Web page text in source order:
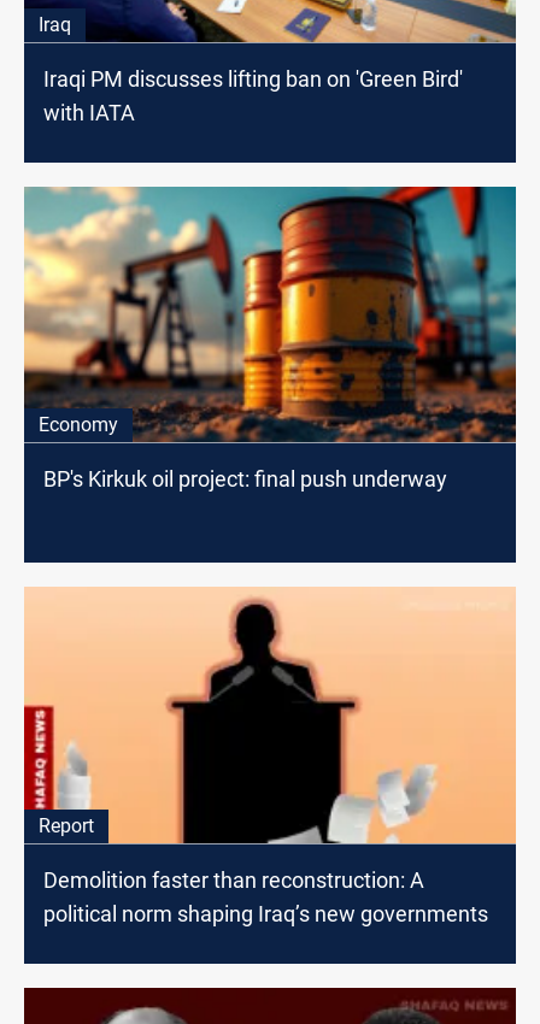
Iraq
Iraqi PM discusses lifting ban on 'Green Bird'
with IATA
Economy
BP's Kirkuk oil project: final push underway
Report
Demolition faster than reconstruction: A
political norm shaping Iraq’s new governments